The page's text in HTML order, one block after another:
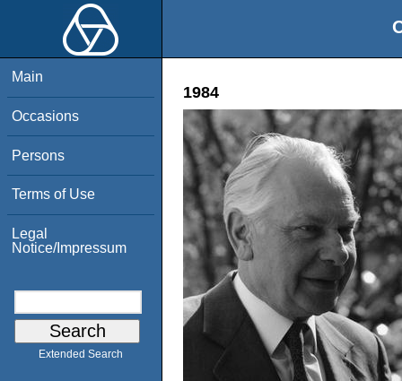
Main
Occasions
Persons
Terms of Use
Legal
Notice/Impressum
Extended Search
1984